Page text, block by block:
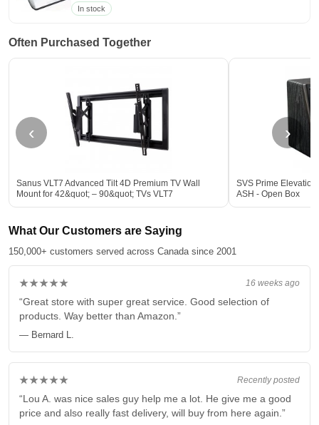
In stock
Often Purchased Together
‹
Sanus VLT7 Advanced Tilt 4D Premium TV Wall
Mount for 42&quot; – 90&quot; TVs VLT7
SVS Prime
ASH - Open Box
›
What Our Customers are Saying
150,000+ customers served across Canada since 2001
16 weeks ago
★★★★★
“Great store with super great service. Good selection of
products. Way better than Amazon.”
— Bernard L.
Recently posted
★★★★★
“Lou A. was nice sales guy help me a lot. He give me a good
price and also really fast delivery, will buy from here again.”